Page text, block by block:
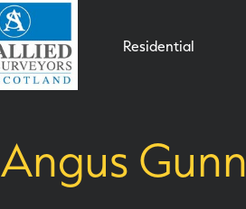
Residential
Angus Gunn